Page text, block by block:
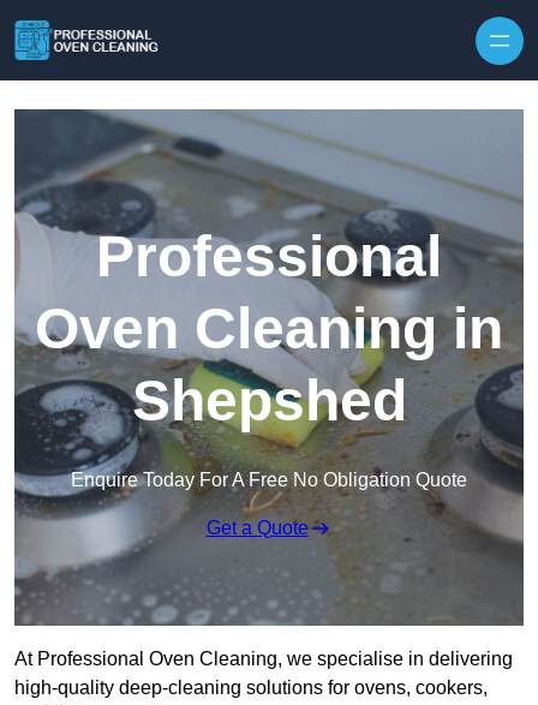
Professional
Oven Cleaning in
Shepshed
Enquire Today For A Free No Obligation Quote
Get a Quote
At Professional Oven Cleaning, we specialise in delivering
high-quality deep-cleaning solutions for ovens, cookers,